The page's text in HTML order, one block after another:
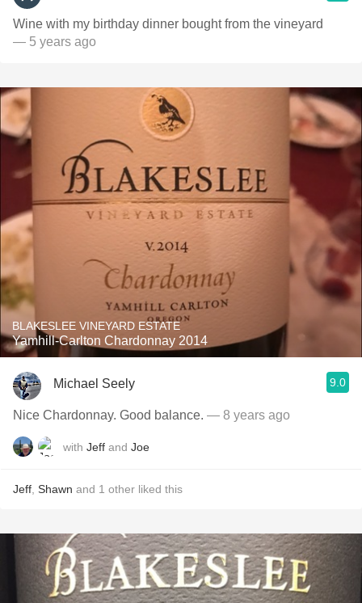
Wine with my birthday dinner bought from the vineyard
— 5 years ago
BLAKESLEE VINEYARD ESTATE
Yamhill-Carlton Chardonnay 2014
Michael Seely 9.0
Nice Chardonnay. Good balance. — 8 years ago
with Jeff and Joe
Jeff Shawn and 1 other liked this